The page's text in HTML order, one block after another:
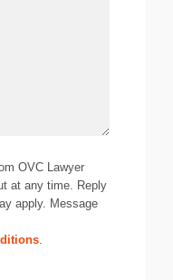
OVC Lawyer
at any time. Reply
apply. Message
.